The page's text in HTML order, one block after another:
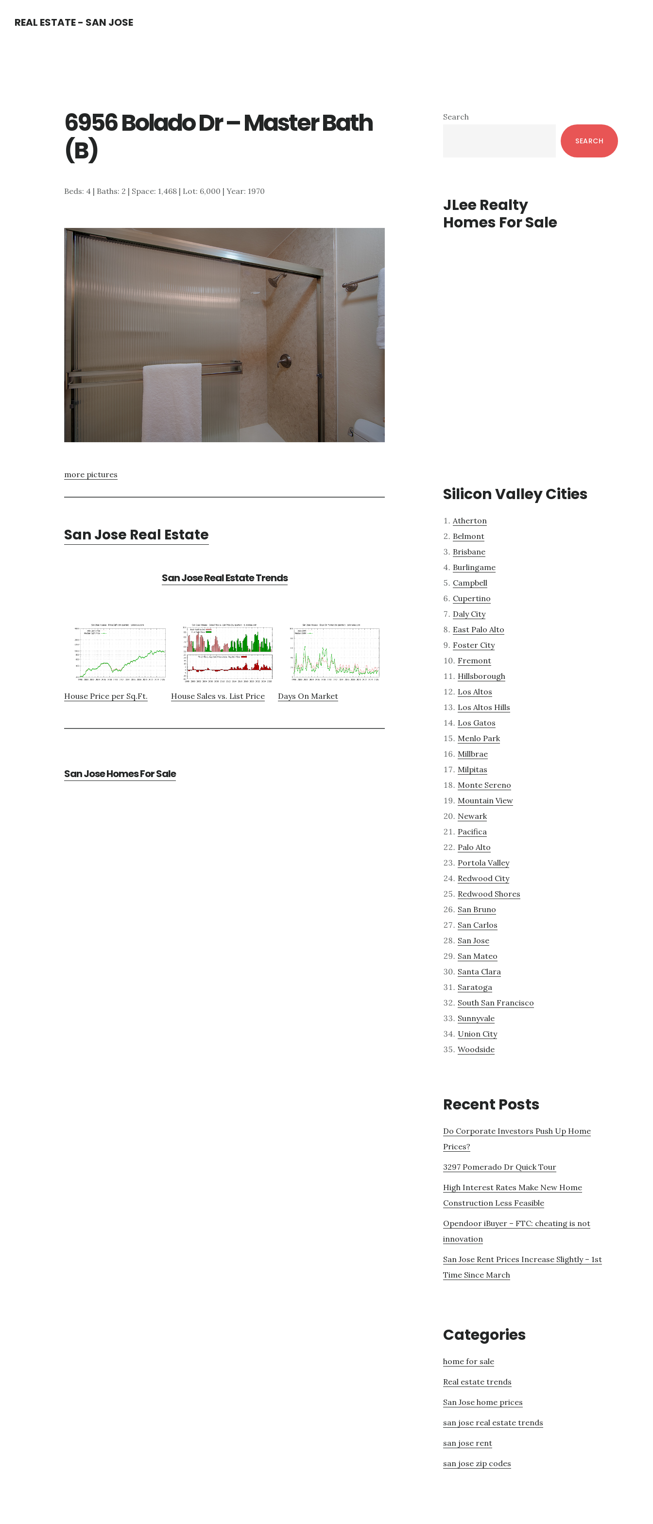
REAL ESTATE - SAN JOSE
6956 Bolado Dr – Master Bath
(B)
Beds: 4 | Baths: 2 | Space: 1,468 | Lot: 6,000 | Year: 1970
more pictures
San Jose Real Estate
San Jose Real Estate Trends
House Price per Sq.Ft. House Sales vs. List Price Days On Market
San Jose Homes For Sale
Primary
Search
SEARCH
JLee Realty
Homes For Sale
Silicon Valley Cities
Atherton
Belmont
Brisbane
Burlingame
Campbell
Cupertino
Daly City
East Palo Alto
Foster City
Fremont
Hillsborough
Los Altos
Los Altos Hills
Los Gatos
Menlo Park
Millbrae
Milpitas
Monte Sereno
Mountain View
Newark
Pacifica
Palo Alto
Portola Valley
Redwood City
Redwood Shores
San Bruno
San Carlos
San Jose
San Mateo
Santa Clara
Saratoga
South San Francisco
Sunnyvale
Union City
Woodside
Recent Posts
Do Corporate Investors Push Up Home
Prices?
3297 Pomerado Dr Quick Tour
High Interest Rates Make New Home
Construction Less Feasible
Opendoor iBuyer – FTC: cheating is not
innovation
San Jose Rent Prices Increase Slightly – 1st
Time Since March
Categories
home for sale
Real estate trends
San Jose home prices
san jose real estate trends
san jose rent
san jose zip codes